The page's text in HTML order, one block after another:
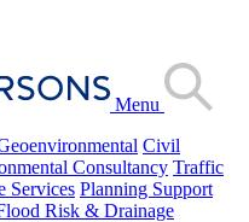
Menu
Civil
Consultancy Traffic
Services Planning Support
Risk & Drainage